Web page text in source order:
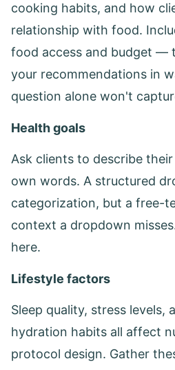
cooking habits, and how
relationship with food.
food access and budget —
your recommendations in
question alone won't
Health goals
Ask clients to describe
own words. A structured
categorization, but a free-
context a dropdown
here.
Lifestyle factors
Sleep quality, stress levels,
hydration habits all affect
protocol design. Gather